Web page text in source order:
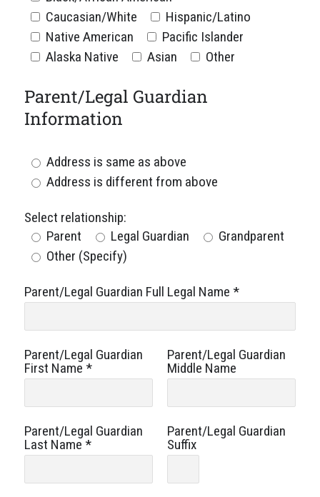
Caucasian/White
Hispanic/Latino
Native American
Pacific Islander
Alaska Native
Asian Other
Parent/Legal Guardian
Information
Address is same as above
Address is different from above
Select relationship:
Parent
Legal Guardian
Grandparent
Other (Specify)
Parent/Legal Guardian Full Legal Name *
Parent/Legal Guardian
First Name *
Parent/Legal Guardian
Middle Name
Parent/Legal Guardian
Last Name *
Parent/Legal Guardian
Suffix